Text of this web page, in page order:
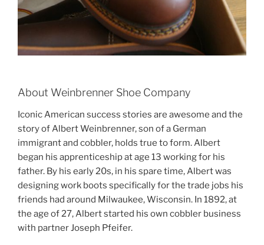
About Weinbrenner Shoe Company
Iconic American success stories are awesome and the
story of Albert Weinbrenner, son of a German
immigrant and cobbler, holds true to form. Albert
began his apprenticeship at age 13 working for his
father. By his early 20s, in his spare time, Albert was
designing work boots specifically for the trade jobs his
friends had around Milwaukee, Wisconsin. In 1892, at
the age of 27, Albert started his own cobbler business
with partner Joseph Pfeifer.